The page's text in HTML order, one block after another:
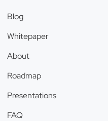
Blog
Whitepaper
About
Roadmap
Presentations
FAQ